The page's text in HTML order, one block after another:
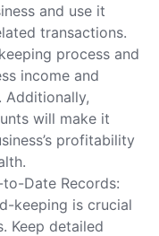
and use it
transactions.
process and
income and
Additionally,
will make it
profitability
Date Records:
keeping is crucial
Keep detailed